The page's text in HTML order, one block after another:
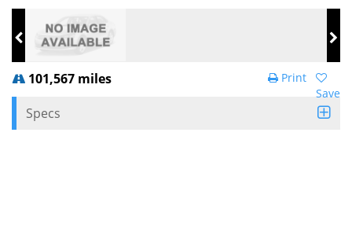
101,567 miles
Save
Print
Specs